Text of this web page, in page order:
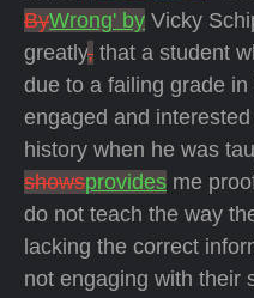
ByWrong' by Vicky
greatly, that a student
due to a failing grade
engaged and
history when he was
showsprovides me
do not teach the way
lacking the correct
not engaging with their